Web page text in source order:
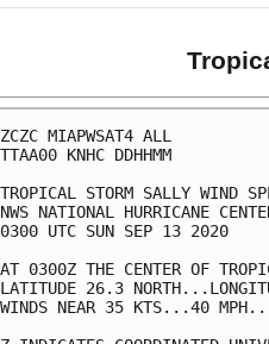
ZCZC MIAPWSAT4 ALL                                                  
TTAA00 KNHC DDHHMM                                                  
                                                                    
TROPICAL STORM SALLY WIND SPEED PROBABILITIES NUMBER   6            
NWS NATIONAL HURRICANE CENTER MIAMI FL       AL192020               
0300 UTC SUN SEP 13 2020                                            
                                                                    
AT 0300Z THE CENTER OF TROPICAL STORM SALLY WAS LOCATED NEAR        
LATITUDE 26.3 NORTH...LONGITUDE 82.9 WEST WITH MAXIMUM SUSTAINED    
WINDS NEAR 35 KTS...40 MPH...65 KM/H.                               
                                                                    
Z INDICATES COORDINATED UNIVERSAL TIME (GREENWICH)                  
   ATLANTIC STANDARD TIME (AST)...SUBTRACT 4 HOURS FROM Z TIME      
   EASTERN  DAYLIGHT TIME (EDT)...SUBTRACT 4 HOURS FROM Z TIME      
   CENTRAL  DAYLIGHT TIME (CDT)...SUBTRACT 5 HOURS FROM Z TIME      
                                                                    
WIND SPEED PROBABILITY TABLE FOR SPECIFIC LOCATIONS                 
                                                                    
CHANCES OF SUSTAINED (1-MINUTE AVERAGE) WIND SPEEDS OF AT LEAST     
   ...34 KT (39 MPH... 63 KM/H)...                                  
   ...50 KT (58 MPH... 93 KM/H)...                                  
   ...64 KT (74 MPH...119 KM/H)...                                  
FOR LOCATIONS AND TIME PERIODS DURING THE NEXT 5 DAYS               
                                                                    
PROBABILITIES FOR LOCATIONS ARE GIVEN AS OP(CP) WHERE               
    OP  IS THE PROBABILITY OF THE EVENT BEGINNING DURING            
        AN INDIVIDUAL TIME PERIOD (ONSET PROBABILITY)               
   (CP) IS THE PROBABILITY OF THE EVENT OCCURRING BETWEEN           
        00Z SUN AND THE FORECAST HOUR (CUMULATIVE PROBABILITY)      
                                                                    
PROBABILITIES ARE GIVEN IN PERCENT                                  
X INDICATES PROBABILITIES LESS THAN 1 PERCENT                       
PROBABILITIES FOR 34 KT AND 50 KT ARE SHOWN AT A GIVEN LOCATION WHEN
THE 5-DAY CUMULATIVE PROBABILITY IS AT LEAST 3 PERCENT.             
PROBABILITIES FOR 34...50...64 KT SHOWN WHEN THE 5-DAY              
64-KT CUMULATIVE PROBABILITY IS AT LEAST 1 PERCENT.                 
                                                                    
                                                                    
  - - - - WIND SPEED PROBABILITIES FOR SELECTED LOCATIONS - - - -   
                                                                    
               FROM    FROM    FROM    FROM    FROM    FROM    FROM 
  TIME       00Z SUN 12Z SUN 00Z MON 12Z MON 00Z TUE 00Z WED 00Z THU
PERIODS         TO      TO      TO      TO      TO      TO      TO  
             12Z SUN 00Z MON 12Z MON 00Z TUE 00Z WED 00Z THU 00Z FRI
                                                                    
FORECAST HOUR    (12)   (24)    (36)    (48)    (72)    (96)   (120)
- - - - - - - - - - - - - - - - - - - - - - - - - - - - - - - - - - 
LOCATION       KT                                                   
                                                                    
ATLANTA GA     34  X   X( X)   X( X)   X( X)   1( 1)   4( 5)   4( 9)
 
AUGUSTA GA     34  X   X( X)   X( X)   X( X)   X( X)   1( 1)   2( 3)
 
KINGS BAY GA   34  X   X( X)   1( 1)   X( 1)   X( 1)   1( 2)   1( 3)
 
WAYCROSS GA    34  X   X( X)   1( 1)   X( 1)   X( 1)   2( 3)   1( 4)
 
MAYPORT NS FL  34  X   X( X)   1( 1)   X( 1)   X( 1)   1( 2)   1( 3)
 
JACKSONVILLE   34  X   X( X)   1( 1)   X( 1)   X( 1)   1( 2)   1( 3)
 
GAINESVILLE FL 34  X   X( X)   1( 1)   X( 1)   1( 2)   1( 3)   1( 4)
 
THE VILLAGES   34  X   X( X)   1( 1)   X( 1)   X( 1)   1( 2)   1( 3)
 
NAPLES FL      34  1   1( 2)   X( 2)   X( 2)   X( 2)   1( 3)   X( 3)
 
VENICE